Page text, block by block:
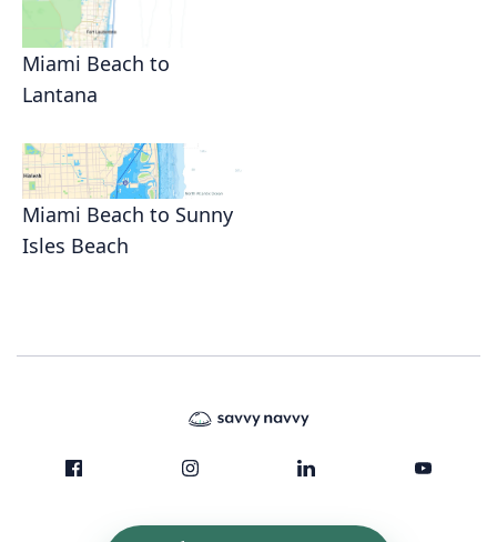
Miami Beach to
Lantana
Miami Beach to Sunny
Isles Beach